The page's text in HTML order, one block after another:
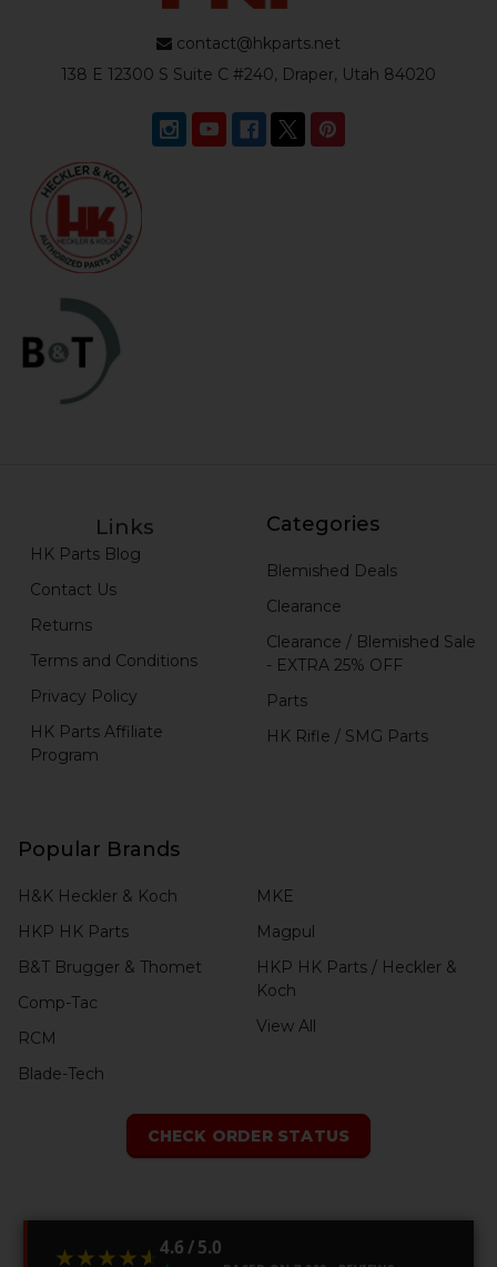
contact@hkparts.net
138 E 12300 S Suite C #240, Draper, Utah 84020
Links
HK Parts Blog
Contact Us
Returns
Terms and Conditions
Privacy Policy
HK Parts Affiliate
Program
Categories
Blemished Deals
Clearance
Clearance / Blemished Sale
- EXTRA 25% OFF
Parts
HK Rifle / SMG Parts
Popular Brands
H&K Heckler & Koch
HKP HK Parts
B&T Brugger & Thomet
Comp-Tac
RCM
Blade-Tech
MKE
Magpul
HKP HK Parts / Heckler &
Koch
View All
CHECK ORDER STATUS
★★★★★
★★★★★ 4.6 / 5.0